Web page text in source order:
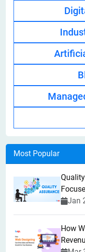
Most Popular
Jan
How